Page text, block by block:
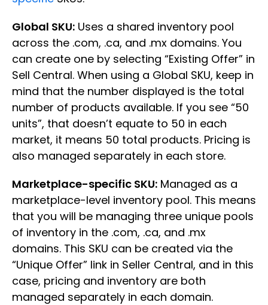
Global SKU: Uses a shared inventory pool
across the .com, .ca, and .mx domains. You
can create one by selecting “Existing Offer” in
Sell Central. When using a Global SKU, keep in
mind that the number displayed is the total
number of products available. If you see “50
units”, that doesn’t equate to 50 in each
market, it means 50 total products. Pricing is
also managed separately in each store.
Marketplace-specific SKU: Managed as a
marketplace-level inventory pool. This means
that you will be managing three unique pools
of inventory in the .com, .ca, and .mx
domains. This SKU can be created via the
“Unique Offer” link in Seller Central, and in this
case, pricing and inventory are both
managed separately in each domain.